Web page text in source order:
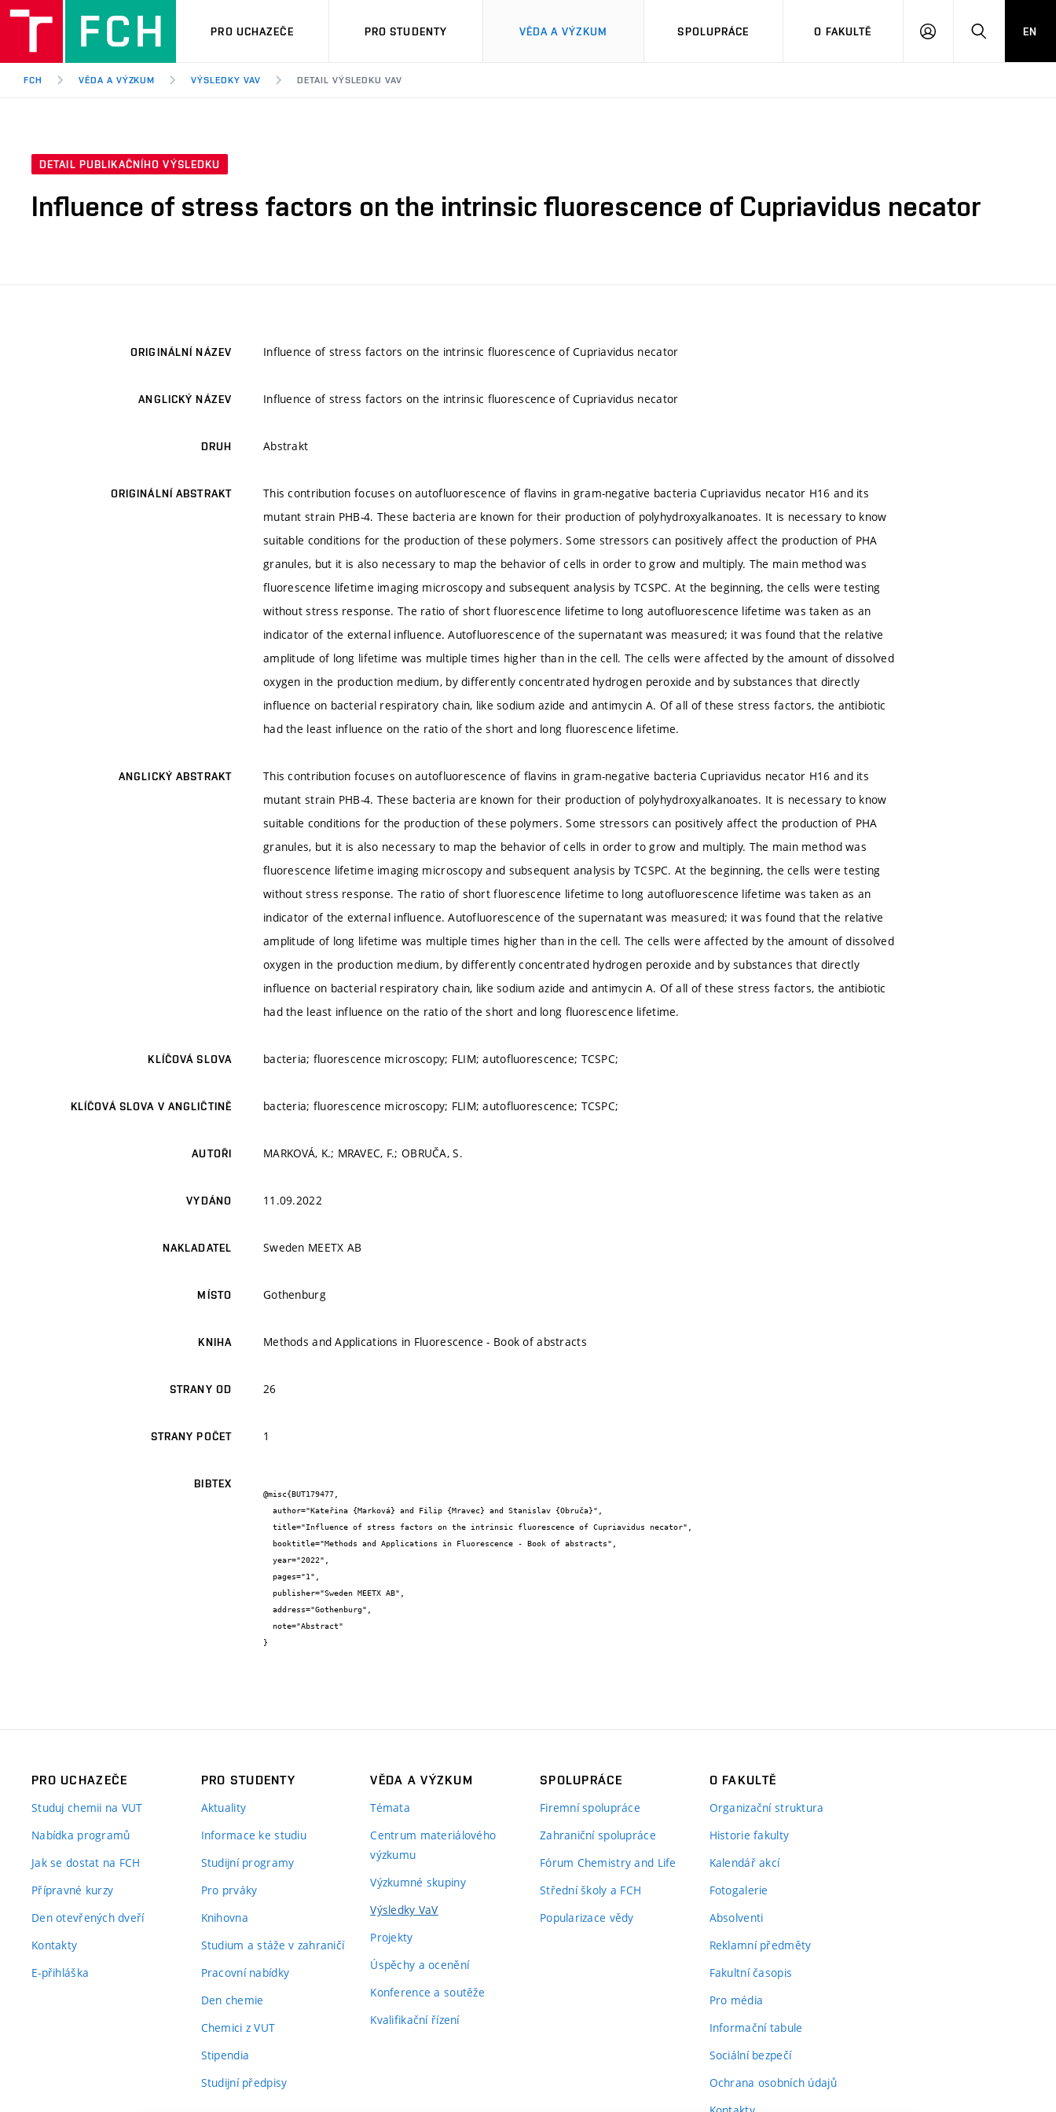
PRO UCHAZEČE PRO STUDENTY VĚDA A VÝZKUM SPOLUPRÁCE O FAKULTĚ
PŘIHLÁSITHLEDAT
EN
FCH VĚDA A VÝZKUM VÝSLEDKY VAV DETAIL VÝSLEDKU VAV
DETAIL PUBLIKAČNÍHO VÝSLEDKU
Influence of stress factors on the intrinsic fluorescence of Cupriavidus necator
ORIGINÁLNÍ NÁZEV Influence of stress factors on the intrinsic fluorescence of Cupriavidus necator
ANGLICKÝ NÁZEV Influence of stress factors on the intrinsic fluorescence of Cupriavidus necator
DRUH Abstrakt
ORIGINÁLNÍ ABSTRAKT
This contribution focuses on autofluorescence of flavins in gram-negative bacteria Cupriavidus necator H16 and its
mutant strain PHB-4. These bacteria are known for their production of polyhydroxyalkanoates. It is necessary to know
suitable conditions for the production of these polymers. Some stressors can positively affect the production of PHA
granules, but it is also necessary to map the behavior of cells in order to grow and multiply. The main method was
fluorescence lifetime imaging microscopy and subsequent analysis by TCSPC. At the beginning, the cells were testing
without stress response. The ratio of short fluorescence lifetime to long autofluorescence lifetime was taken as an
indicator of the external influence. Autofluorescence of the supernatant was measured; it was found that the relative
amplitude of long lifetime was multiple times higher than in the cell. The cells were affected by the amount of dissolved
oxygen in the production medium, by differently concentrated hydrogen peroxide and by substances that directly
influence on bacterial respiratory chain, like sodium azide and antimycin A. Of all of these stress factors, the antibiotic
had the least influence on the ratio of the short and long fluorescence lifetime.
ANGLICKÝ ABSTRAKT
This contribution focuses on autofluorescence of flavins in gram-negative bacteria Cupriavidus necator H16 and its
mutant strain PHB-4. These bacteria are known for their production of polyhydroxyalkanoates. It is necessary to know
suitable conditions for the production of these polymers. Some stressors can positively affect the production of PHA
granules, but it is also necessary to map the behavior of cells in order to grow and multiply. The main method was
fluorescence lifetime imaging microscopy and subsequent analysis by TCSPC. At the beginning, the cells were testing
without stress response. The ratio of short fluorescence lifetime to long autofluorescence lifetime was taken as an
indicator of the external influence. Autofluorescence of the supernatant was measured; it was found that the relative
amplitude of long lifetime was multiple times higher than in the cell. The cells were affected by the amount of dissolved
oxygen in the production medium, by differently concentrated hydrogen peroxide and by substances that directly
influence on bacterial respiratory chain, like sodium azide and antimycin A. Of all of these stress factors, the antibiotic
had the least influence on the ratio of the short and long fluorescence lifetime.
KLÍČOVÁ SLOVA bacteria; fluorescence microscopy; FLIM; autofluorescence; TCSPC;
KLÍČOVÁ SLOVA V ANGLIČTINĚ bacteria; fluorescence microscopy; FLIM; autofluorescence; TCSPC;
AUTOŘI MARKOVÁ, K.; MRAVEC, F.; OBRUČA, S.
VYDÁNO 11.09.2022
NAKLADATEL Sweden MEETX AB
MÍSTO Gothenburg
KNIHA Methods and Applications in Fluorescence - Book of abstracts
STRANY OD 26
STRANY POČET 1
BIBTEX
@misc{BUT179477,
}
PRO UCHAZEČE
Studuj chemii na VUT
Nabídka programů
Jak se dostat na FCH
Přípravné kurzy
Den otevřených dveří
Kontakty
E-přihláška
PRO STUDENTY
Aktuality
Informace ke studiu
Studijní programy
Pro prváky
Knihovna
Studium a stáže v zahraničí
Pracovní nabídky
Den chemie
Chemici z VUT
Stipendia
Studijní předpisy
VĚDA A VÝZKUM
Témata
Centrum materiálového
výzkumu
Výzkumné skupiny
Výsledky VaV
Projekty
Úspěchy a ocenění
Konference a soutěže
Kvalifikační řízení
SPOLUPRÁCE
Firemní spolupráce
Zahraniční spolupráce
Fórum Chemistry and Life
Střední školy a FCH
Popularizace vědy
O FAKULTĚ
Organizační struktura
Historie fakulty
Kalendář akcí
Fotogalerie
Absolventi
Reklamní předměty
Fakultní časopis
Pro média
Informační tabule
Sociální bezpečí
Ochrana osobních údajů